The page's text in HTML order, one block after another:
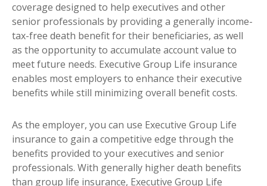
coverage designed to help executives and other
senior professionals by providing a generally income-
tax-free death benefit for their beneficiaries, as well
as the opportunity to accumulate account value to
meet future needs. Executive Group Life insurance
enables most employers to enhance their executive
benefits while still minimizing overall benefit costs.
As the employer, you can use Executive Group Life
insurance to gain a competitive edge through the
benefits provided to your executives and senior
professionals. With generally higher death benefits
than group life insurance, Executive Group Life